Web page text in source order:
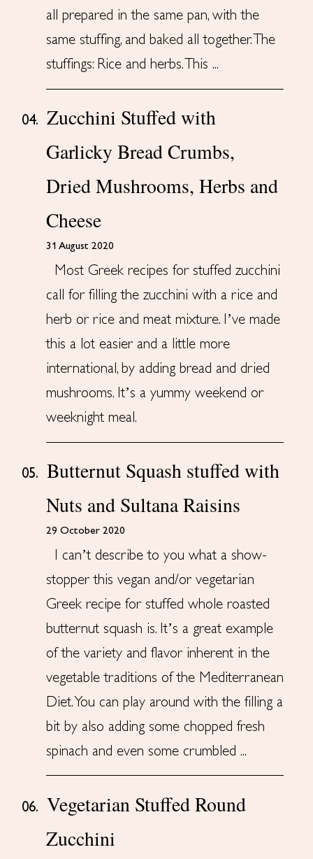
all prepared in the same pan, with the
same stuffing, and baked all together. The
stuffings: Rice and herbs. This ...
04. Zucchini Stuffed with
Garlicky Bread Crumbs,
Dried Mushrooms, Herbs and
Cheese
31 August 2020
Most Greek recipes for stuffed zucchini
call for filling the zucchini with a rice and
herb or rice and meat mixture. I’ve made
this a lot easier and a little more
international, by adding bread and dried
mushrooms. It’s a yummy weekend or
weeknight meal.
05. Butternut Squash stuffed with
Nuts and Sultana Raisins
29 October 2020
I can’t describe to you what a show-
stopper this vegan and/or vegetarian
Greek recipe for stuffed whole roasted
butternut squash is. It’s a great example
of the variety and flavor inherent in the
vegetable traditions of the Mediterranean
Diet. You can play around with the filling a
bit by also adding some chopped fresh
spinach and even some crumbled ...
06. Vegetarian Stuffed Round
Zucchini